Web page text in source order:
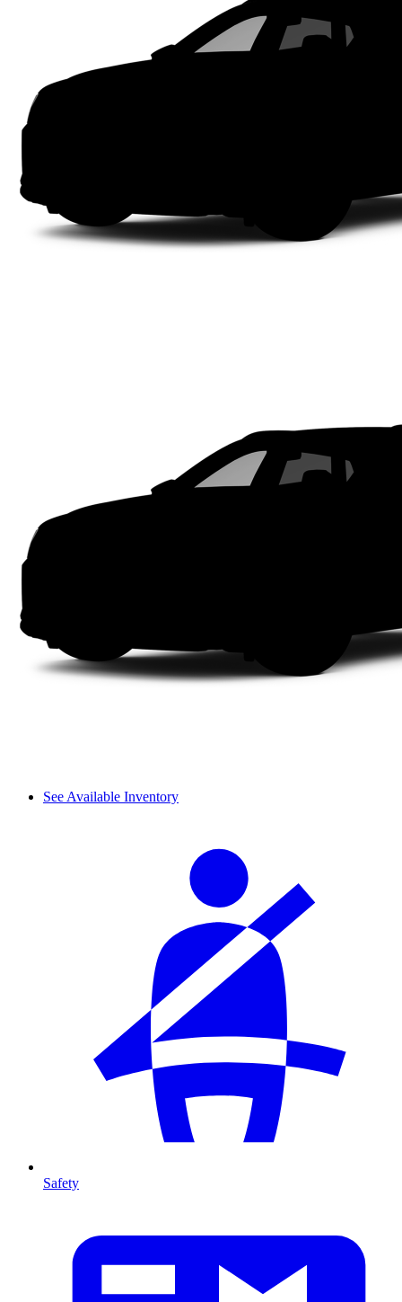
See Available Inventory
Safety